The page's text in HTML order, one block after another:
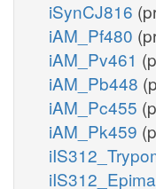
iSynCJ816
iAM_Pf480
iAM_Pv461
iAM_Pb448
iAM_Pc455
iAM_Pk459